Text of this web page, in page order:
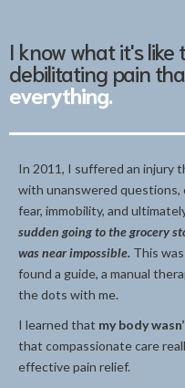
I know what it's
debilitating pain
everything.
In 2011, I suffered an injury
with unanswered questions,
fear, immobility, and
sudden going to the grocery
was near impossible. This
found a guide, a manual
the dots with me.
I learned that my body
that compassionate care
effective pain relief.